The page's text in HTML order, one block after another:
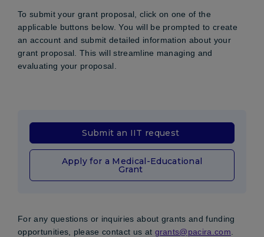
To submit your grant proposal, click on one of the
applicable buttons below. You will be prompted to create
an account and submit detailed information about your
grant proposal. This will streamline managing and
evaluating your proposal.
Submit an IIT request
Apply for a Medical-Educational
Grant
For any questions or inquiries about grants and funding
opportunities, please contact us at grants@pacira.com